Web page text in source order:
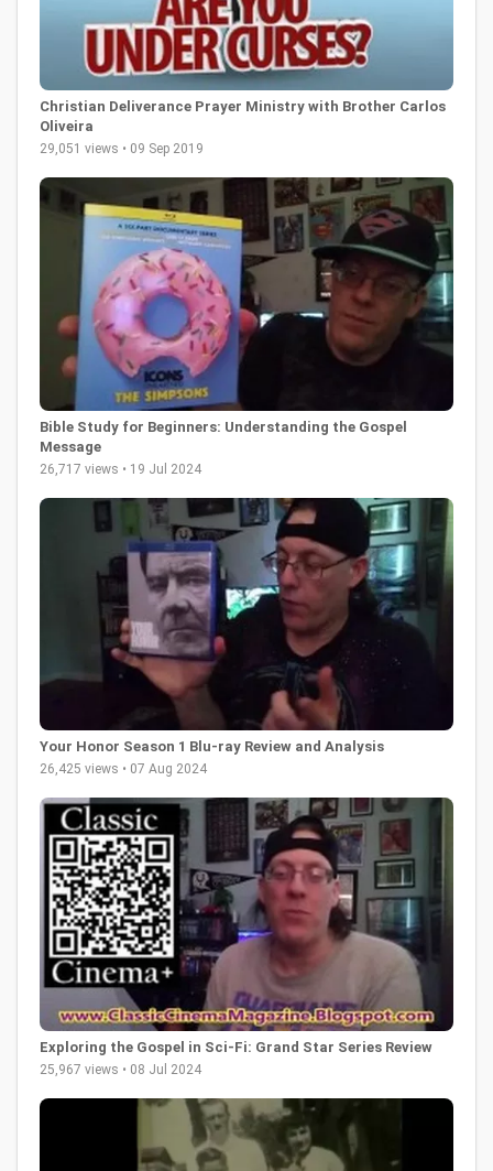
Christian Deliverance Prayer Ministry with Brother Carlos
Oliveira
29,051 views • 09 Sep 2019
Bible Study for Beginners: Understanding the Gospel
Message
26,717 views • 19 Jul 2024
Your Honor Season 1 Blu-ray Review and Analysis
26,425 views • 07 Aug 2024
Exploring the Gospel in Sci-Fi: Grand Star Series Review
25,967 views • 08 Jul 2024